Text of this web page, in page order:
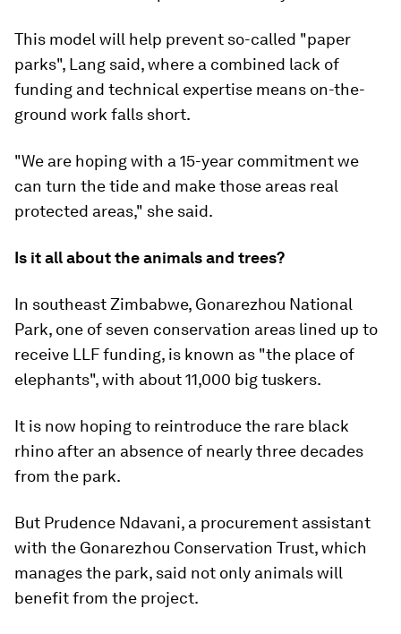
This model will help prevent so-called "paper
parks", Lang said, where a combined lack of
funding and technical expertise means on-the-
ground work falls short.
"We are hoping with a 15-year commitment we
can turn the tide and make those areas real
protected areas," she said.
Is it all about the animals and trees?
In southeast Zimbabwe, Gonarezhou National
Park, one of seven conservation areas lined up to
receive LLF funding, is known as "the place of
elephants", with about 11,000 big tuskers.
It is now hoping to reintroduce the rare black
rhino after an absence of nearly three decades
from the park.
But Prudence Ndavani, a procurement assistant
with the Gonarezhou Conservation Trust, which
manages the park, said not only animals will
benefit from the project.